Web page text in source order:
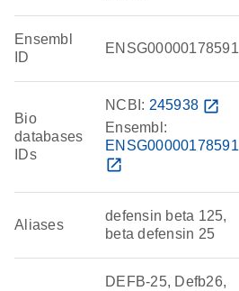
Ensembl
ID
ENSG00000178591
Bio
databases
IDs
NCBI: 245938 open_in_new
Ensembl:
ENSG00000178591
open_in_new
Aliases
defensin beta 125,
beta defensin 25
DEFB-25, Defb26,